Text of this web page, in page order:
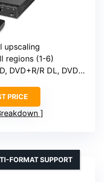
upscaling
regions (1-6)
DVD+RW, DVD-R/R DL, DVD-RW, SVCD, VCD, CD, CD-R, CD-RW, MP3, WMA, JPEG
PRICE
FORMAT SUPPORT